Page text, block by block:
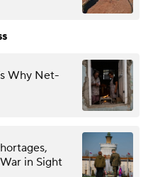
Why Net-
in Sight